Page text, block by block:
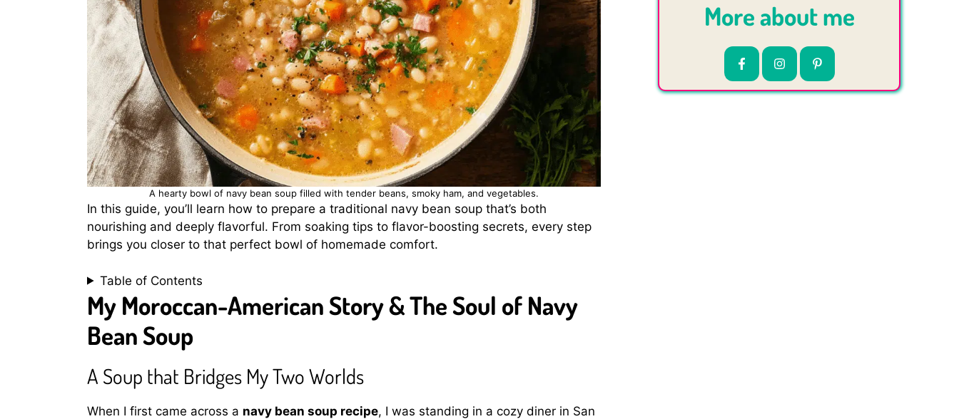
A hearty bowl of navy bean soup filled with tender beans, smoky ham, and vegetables.
In this guide, you’ll learn how to prepare a traditional navy bean soup that’s both
nourishing and deeply flavorful. From soaking tips to flavor-boosting secrets, every step
brings you closer to that perfect bowl of homemade comfort.
Table of Contents
My Moroccan-American Story & The Soul of Navy
Bean Soup
A Soup that Bridges My Two Worlds
When I first came across a navy bean soup recipe, I was standing in a cozy diner in San
More about me